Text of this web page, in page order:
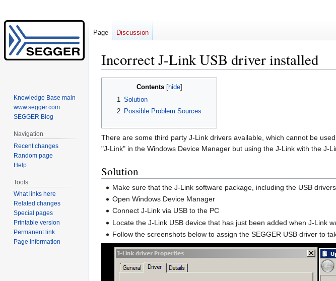
Incorrect J-Link USB driver installed
Contents
1 Solution
2 Possible Problem Sources
There are some third party J-Link drivers available, which cannot be
"J-Link" in the Windows Device Manager but using the J-Link with the
Solution
Make sure that the J-Link software package, including the USB
Open Windows Device Manager
Connect J-Link via USB to the PC
Locate the J-Link USB device that has just been added when J-Link
Follow the screenshots below to assign the SEGGER USB driver to
Page Discussion
Knowledge Base main
www.segger.com
SEGGER Blog
Navigation
Recent changes
Random page
Help
Tools
What links here
Related changes
Special pages
Printable version
Permanent link
Page information